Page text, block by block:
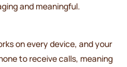
and meaningful.
on every device, and your
to receive calls, meaning